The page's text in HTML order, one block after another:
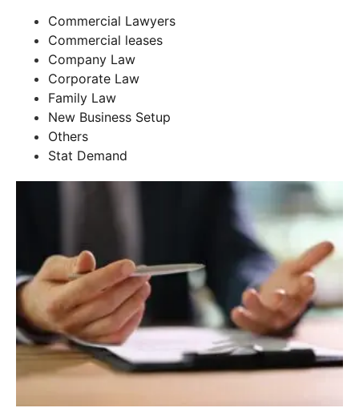
Commercial Lawyers
Commercial leases
Company Law
Corporate Law
Family Law
New Business Setup
Others
Stat Demand